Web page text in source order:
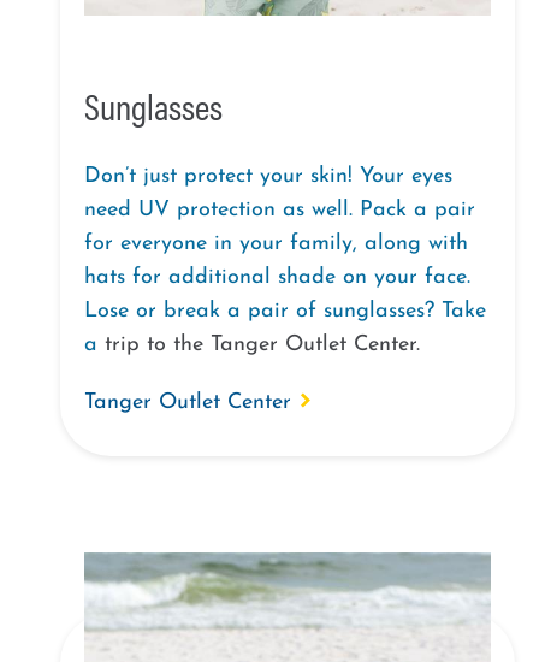
Sunglasses
Don’t just protect your skin! Your eyes
need UV protection as well. Pack a pair
for everyone in your family, along with
hats for additional shade on your face.
Lose or break a pair of sunglasses? Take
a trip to the Tanger Outlet Center.
Tanger Outlet Center